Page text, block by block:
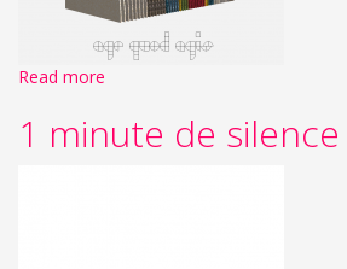
Read more
1 minute de silence